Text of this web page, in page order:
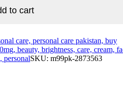
to cart
care, personal care pakistan, buy
beauty, brightness, care, cream,
personalSKU: m99pk-2873563